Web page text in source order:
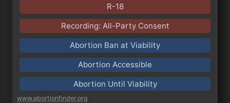
R-18
Recording: All-Party Consent
Abortion Ban at Viability
Abortion Accessible
Abortion Until Viability
www.abortionfinder.org